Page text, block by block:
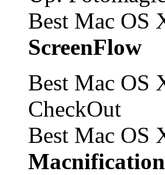
Best Mac OS
ScreenFlow
Best Mac OS
CheckOut
Best Mac OS
Macnification